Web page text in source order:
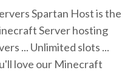
Spartan Host is the
Server hosting
... Unlimited slots ...
love our Minecraft